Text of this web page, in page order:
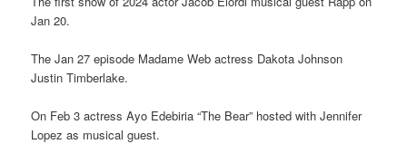
Jan 20.
The Jan 27 episode Madame Web actress Dakota Johnson
Justin Timberlake.
On Feb 3 actress Ayo Edebiria “The Bear” hosted with Jennifer
Lopez as musical guest.